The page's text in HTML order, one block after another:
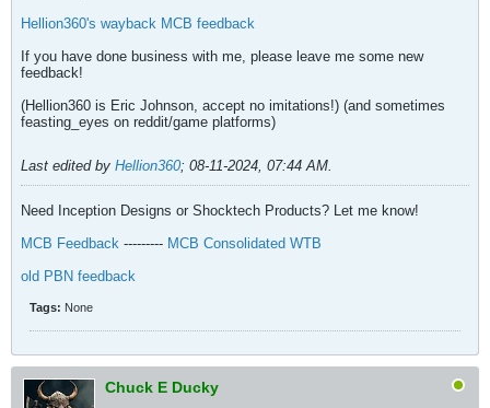
Hellion360's wayback MCB feedback
If you have done business with me, please leave me some new
feedback!
(Hellion360 is Eric Johnson, accept no imitations!) (and sometimes
feasting_eyes on reddit/game platforms)
Last edited by Hellion360; 08-11-2024, 07:44 AM.
Need Inception Designs or Shocktech Products? Let me know!
MCB Feedback --------- MCB Consolidated WTB
old PBN feedback
Tags: None
Chuck E Ducky